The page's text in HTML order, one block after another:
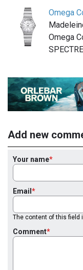
Omega
Omega
Add new
Your name
Email
The content of this field
Comment